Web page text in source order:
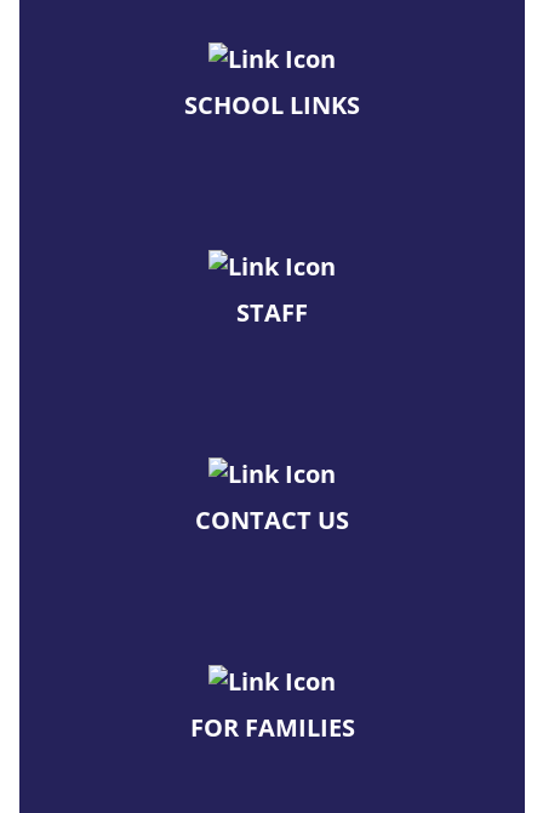
SCHOOL LINKS
STAFF
CONTACT US
FOR FAMILIES